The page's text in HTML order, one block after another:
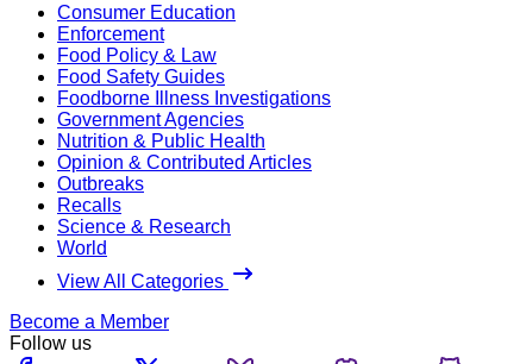
Consumer Education
Enforcement
Food Policy & Law
Food Safety Guides
Foodborne Illness Investigations
Government Agencies
Nutrition & Public Health
Opinion & Contributed Articles
Outbreaks
Recalls
Science & Research
World
View All Categories
Become a Member
Follow us